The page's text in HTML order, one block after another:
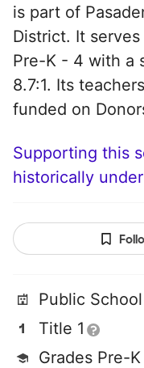
is part of
District. It
Pre-K - 4 with a
8.7:1. Its
funded on
Supporting this
historically
Public School
Title 1
Grades Pre-